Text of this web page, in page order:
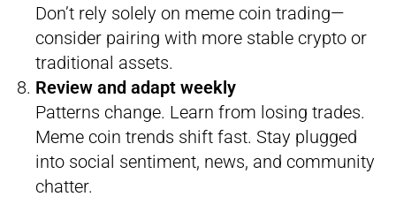
Don’t rely solely on meme coin trading—
consider pairing with more stable crypto or
traditional assets.
Review and adapt weekly
Patterns change. Learn from losing trades.
Meme coin trends shift fast. Stay plugged
into social sentiment, news, and community
chatter.